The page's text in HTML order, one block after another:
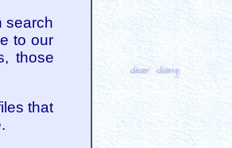
search
to our
those
that